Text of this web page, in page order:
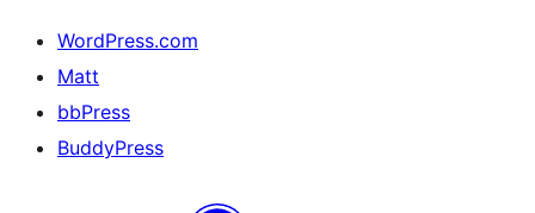
WordPress.com
Matt
bbPress
BuddyPress